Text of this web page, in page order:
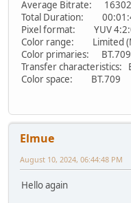
Average Bitrate: 16302
Total Duration:
Pixel format: YUV
Color range: Limited
Color primaries: BT.709
Transfer characteristics:
Color space: BT.709
Elmue
August 10, 2024, 06:44:48 PM
Hello again